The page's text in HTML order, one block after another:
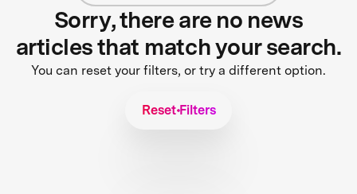
Sorry, there are no news
articles that match your search.
You can reset your filters, or try a different option.
Reset Filters